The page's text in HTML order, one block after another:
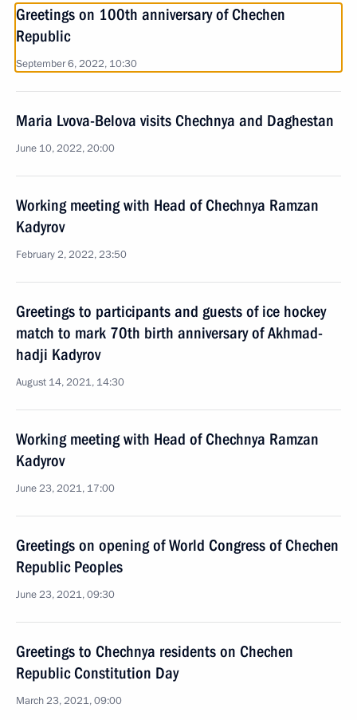
Greetings on 100th anniversary of Chechen
Republic
September 6, 2022, 10:30
Maria Lvova-Belova visits Chechnya and Daghestan
June 10, 2022, 20:00
Working meeting with Head of Chechnya Ramzan
Kadyrov
February 2, 2022, 23:50
Greetings to participants and guests of ice hockey
match to mark 70th birth anniversary of Akhmad-
hadji Kadyrov
August 14, 2021, 14:30
Working meeting with Head of Chechnya Ramzan
Kadyrov
June 23, 2021, 17:00
Greetings on opening of World Congress of Chechen
Republic Peoples
June 23, 2021, 09:30
Greetings to Chechnya residents on Chechen
Republic Constitution Day
March 23, 2021, 09:00